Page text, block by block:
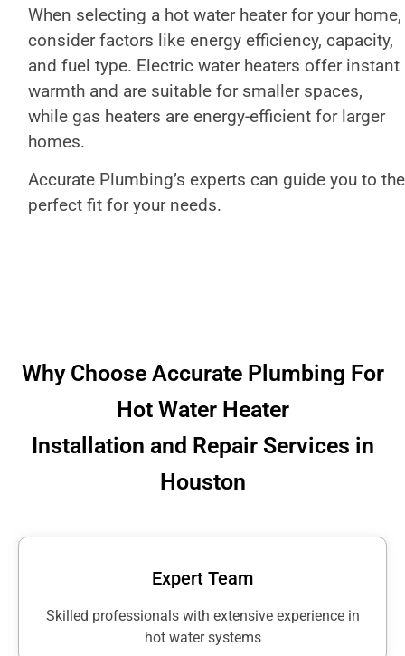
When selecting a hot water heater for your home,
consider factors like energy efficiency, capacity,
and fuel type. Electric water heaters offer instant
warmth and are suitable for smaller spaces,
while gas heaters are energy-efficient for larger
homes.
Accurate Plumbing’s experts can guide you to the
perfect fit for your needs.
Why Choose Accurate Plumbing For
Hot Water Heater
Installation and Repair Services in
Houston
Expert Team
Skilled professionals with extensive experience in
hot water systems